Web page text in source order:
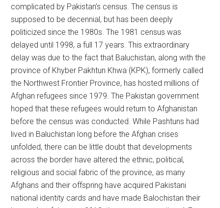
complicated by Pakistan’s census. The census is
supposed to be decennial, but has been deeply
politicized since the 1980s. The 1981 census was
delayed until 1998, a full 17 years. This extraordinary
delay was due to the fact that Baluchistan, along with the
province of Khyber Pakhtun Khwa (KPK), formerly called
the Northwest Frontier Province, has hosted millions of
Afghan refugees since 1979. The Pakistan government
hoped that these refugees would return to Afghanistan
before the census was conducted. While Pashtuns had
lived in Baluchistan long before the Afghan crises
unfolded, there can be little doubt that developments
across the border have altered the ethnic, political,
religious and social fabric of the province, as many
Afghans and their offspring have acquired Pakistani
national identity cards and have made Balochistan their